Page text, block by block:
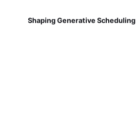
Shaping Generative Scheduling